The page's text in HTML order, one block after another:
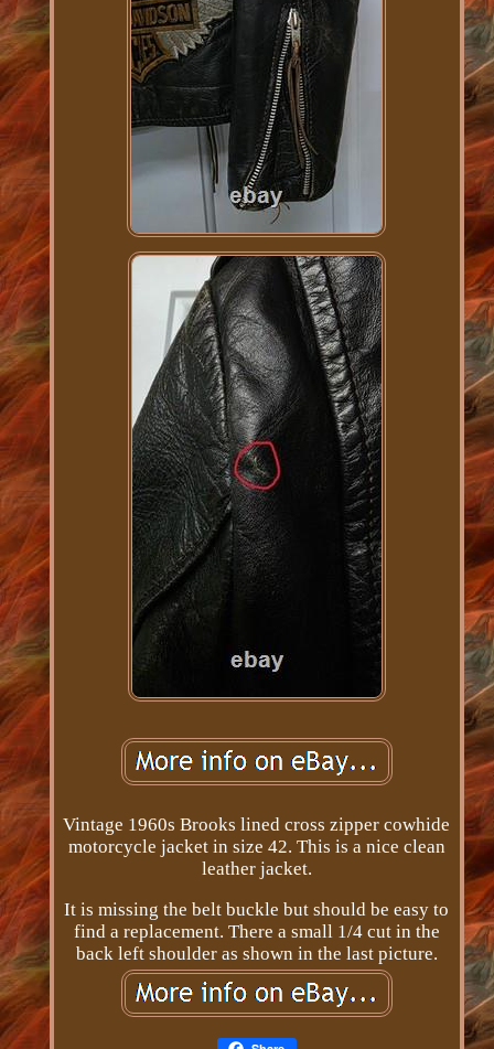
Vintage 1960s Brooks lined cross zipper cowhide
motorcycle jacket in size 42. This is a nice clean
leather jacket.
It is missing the belt buckle but should be easy to
find a replacement. There a small 1/4 cut in the
back left shoulder as shown in the last picture.